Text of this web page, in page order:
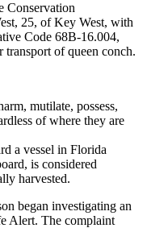
Conservation
25, of Key West, with
Code 68B-16.004,
transport of queen conch.
mutilate, possess,
of where they are
a vessel in Florida
is considered
harvested.
began investigating an
Alert. The complaint